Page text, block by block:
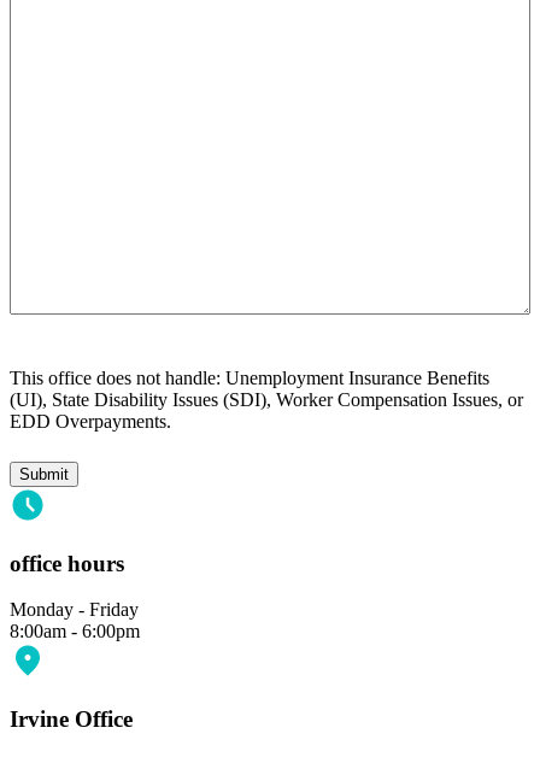
This office does not handle: Unemployment Insurance Benefits
(UI), State Disability Issues (SDI), Worker Compensation Issues, or
EDD Overpayments.
office hours
Monday - Friday
8:00am - 6:00pm
Irvine Office